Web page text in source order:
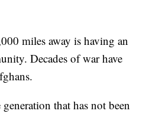
miles away is having an
Decades of war have
generation that has not been